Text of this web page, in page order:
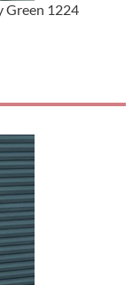
Green 1224